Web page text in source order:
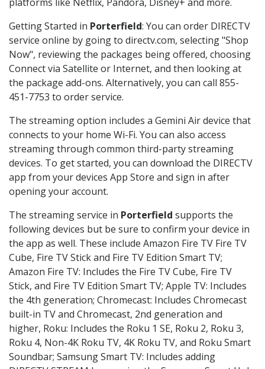
Getting Started in Porterfield: You can order DIRECTV
service online by going to directv.com, selecting "Shop
Now", reviewing the packages being offered, choosing
Connect via Satellite or Internet, and then looking at
the package add-ons. Alternatively, you can call 855-
451-7753 to order service.
The streaming option includes a Gemini Air device that
connects to your home Wi-Fi. You can also access
streaming through common third-party streaming
devices. To get started, you can download the DIRECTV
app from your devices App Store and sign in after
opening your account.
The streaming service in Porterfield supports the
following devices but be sure to confirm your device in
the app as well. These include Amazon Fire TV Fire TV
Cube, Fire TV Stick and Fire TV Edition Smart TV;
Amazon Fire TV: Includes the Fire TV Cube, Fire TV
Stick, and Fire TV Edition Smart TV; Apple TV: Includes
the 4th generation; Chromecast: Includes Chromecast
built-in TV and Chromecast, 2nd generation and
higher, Roku: Includes the Roku 1 SE, Roku 2, Roku 3,
Roku 4, Non-4K Roku TV, 4K Roku TV, and Roku Smart
Soundbar; Samsung Smart TV: Includes adding